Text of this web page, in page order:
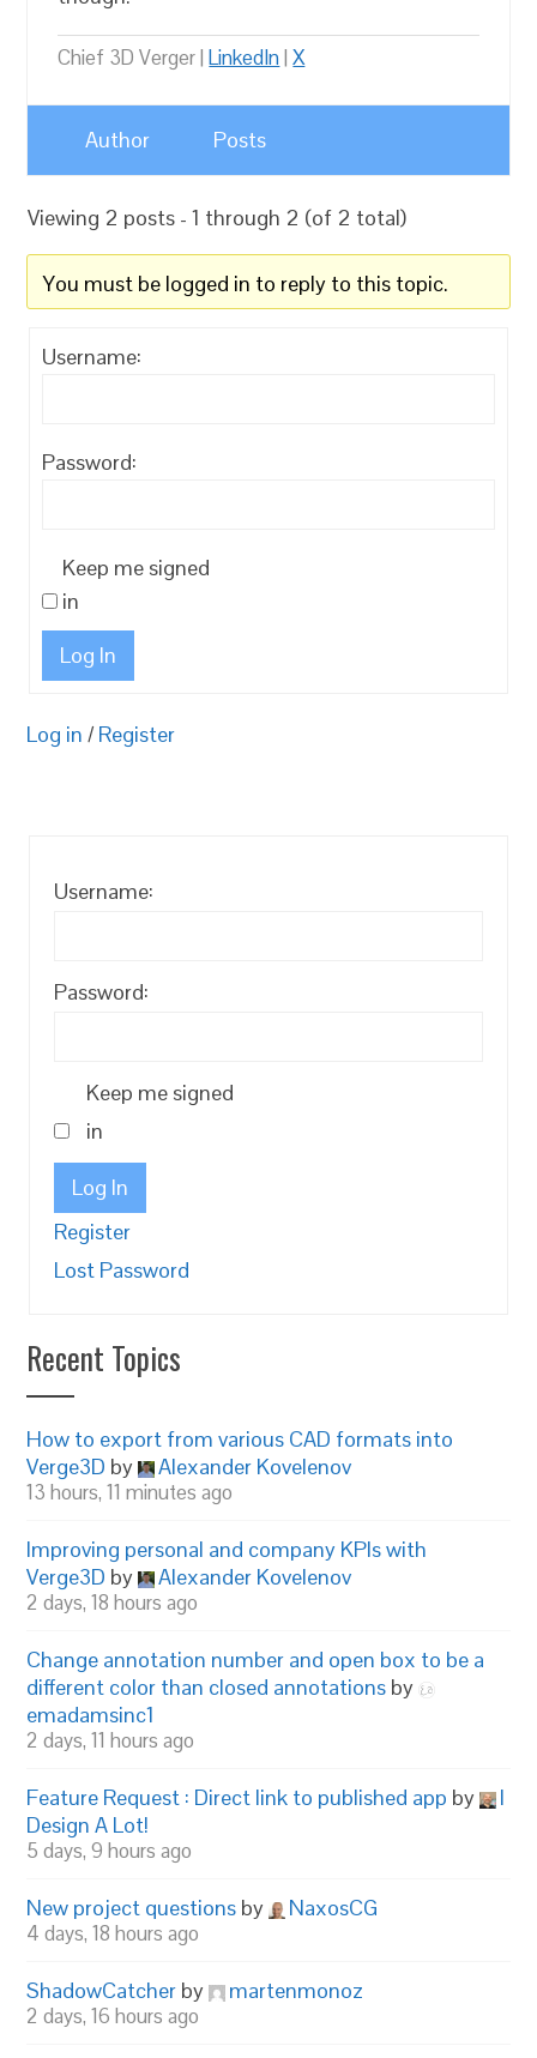
Chief 3D Verger |LinkedIn|X
Author Posts
Viewing 2 posts - 1 through 2 (of 2 total)
You must be logged in to reply to this topic.
Username:
Password:
Keep me signed
in
Log In
Log in / Register
Username:
Password:
Keep me signed
in
Log In
Register
Lost Password
Recent Topics
How to export from various CAD formats into
Verge3D by Alexander Kovelenov
13 hours, 11 minutes ago
Improving personal and company KPIs with
Verge3D by Alexander Kovelenov
2 days, 18 hours ago
Change annotation number and open box to be a
different color than closed annotations by
emadamsinc1
2 days, 11 hours ago
Feature Request : Direct link to published app by
I
Design A Lot!
5 days, 9 hours ago
New project questions by NaxosCG
4 days, 18 hours ago
ShadowCatcher by martenmonoz
2 days, 16 hours ago